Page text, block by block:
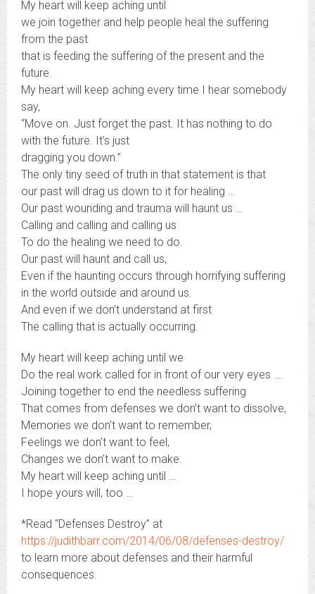
My heart will keep aching until
we join together and help people heal the suffering
from the past
that is feeding the suffering of the present and the
future.
My heart will keep aching every time I hear somebody
say,
“Move on. Just forget the past. It has nothing to do
with the future. It’s just
dragging you down.”
The only tiny seed of truth in that statement is that
our past will drag us down to it for healing …
Our past wounding and trauma will haunt us …
Calling and calling and calling us
To do the healing we need to do.
Our past will haunt and call us,
Even if the haunting occurs through horrifying suffering
in the world outside and around us.
And even if we don’t understand at first
The calling that is actually occurring.
My heart will keep aching until we
Do the real work called for in front of our very eyes ….
Joining together to end the needless suffering
That comes from defenses we don’t want to dissolve,
Memories we don’t want to remember,
Feelings we don’t want to feel,
Changes we don’t want to make.
My heart will keep aching until …
I hope yours will, too …
*Read “Defenses Destroy” at
https://judithbarr.com/2014/06/08/defenses-destroy/
to learn more about defenses and their harmful
consequences.